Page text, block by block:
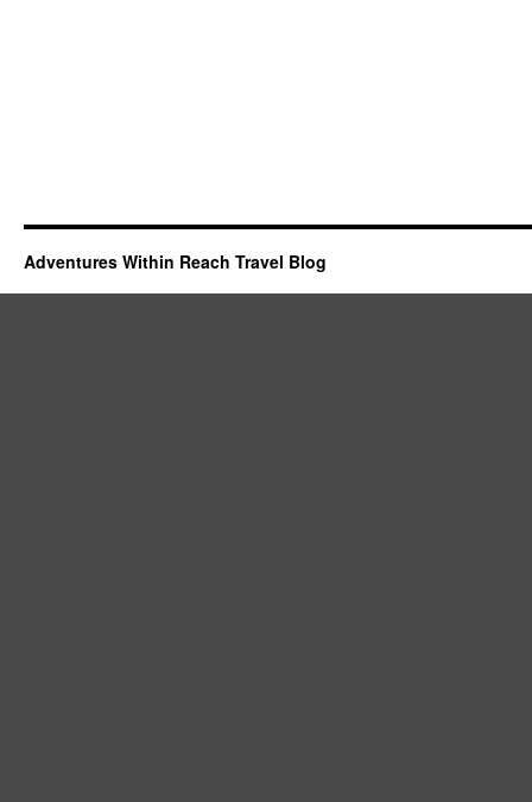
Adventures Within Reach Travel Blog